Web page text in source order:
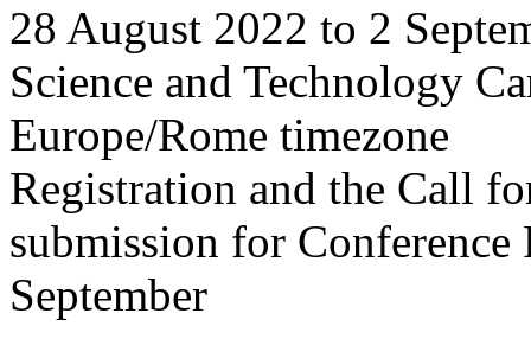
28 August 2022 to 2
Science and Technology
Europe/Rome timezone
Registration and the Call
submission for
September